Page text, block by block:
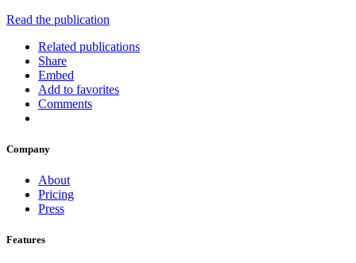
Read the publication
Related publications
Share
Embed
Add to favorites
Comments
Company
About
Pricing
Press
Features